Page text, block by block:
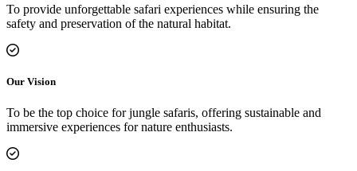
To provide unforgettable safari experiences while ensuring the
safety and preservation of the natural habitat.
Our Vision
To be the top choice for jungle safaris, offering sustainable and
immersive experiences for nature enthusiasts.